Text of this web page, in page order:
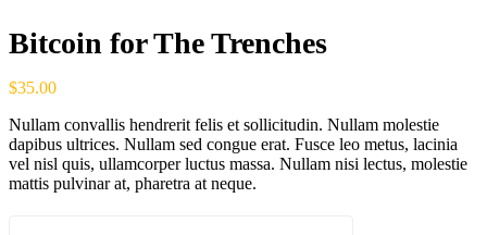
Bitcoin for The Trenches
$35.00
Nullam convallis hendrerit felis et sollicitudin. Nullam molestie
dapibus ultrices. Nullam sed congue erat. Fusce leo metus, lacinia
vel nisl quis, ullamcorper luctus massa. Nullam nisi lectus, molestie
mattis pulvinar at, pharetra at neque.